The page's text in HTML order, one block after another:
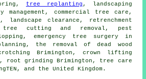
tree replanting , landscaping
management, commercial tree care,
clearance, retrenchment
tree cutting and removal, pest
emergency tree surgery in
the removal of dead wood
Brimington, crown lifting
root grinding Brimington, tree care
and the United Kingdom.